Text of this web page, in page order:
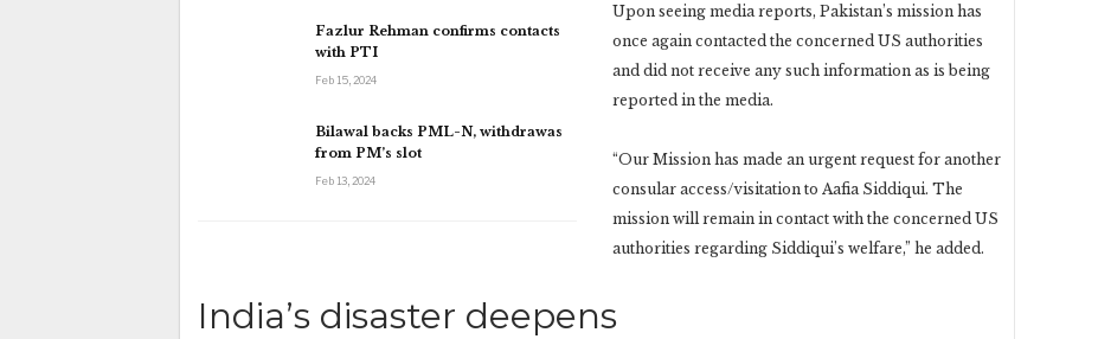
Fazlur Rehman confirms contacts
with PTI
Feb 15, 2024
Bilawal backs PML-N, withdrawas
from PM’s slot
Feb 13, 2024
Upon seeing media reports, Pakistan’s mission has
once again contacted the concerned US authorities
and did not receive any such information as is being
reported in the media.
“Our Mission has made an urgent request for another
consular access/visitation to Aafia Siddiqui. The
mission will remain in contact with the concerned US
authorities regarding Siddiqui’s welfare,” he added.
India’s disaster deepens